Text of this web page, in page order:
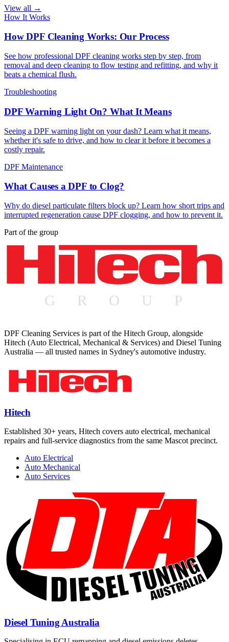
View all →
How It Works
How DPF Cleaning Works: Our Process
See how professional DPF cleaning works step by step, from
removal and deep cleaning to flow testing and refitting, and why it
beats a chemical flush.
Troubleshooting
DPF Warning Light On? What It Means
Seeing a DPF warning light on your dash? Learn what it means,
whether it's safe to drive, and how to clear it before it becomes a
costly repair.
DPF Maintenance
What Causes a DPF to Clog?
Why do diesel particulate filters block up? Learn how short trips and
interrupted regeneration cause DPF clogging, and how to prevent it.
Part of the group
DPF Cleaning Services is part of the Hitech Group, alongside
Hitech (Auto Electrical, Mechanical & Services) and Diesel Tuning
Australia — all trusted names in Sydney's automotive industry.
Hitech
Established 30+ years, Hitech covers auto electrical, mechanical
repairs and full-service diagnostics from the same Mascot precinct.
Auto Electrical
Auto Mechanical
Auto Services
Diesel Tuning Australia